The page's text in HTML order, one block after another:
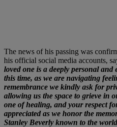
The news of his passing was
his official social media accounts,
loved one is a deeply personal
this time, as we are navigating
remembrance we kindly ask for
allowing us the space to grieve in
one of healing, and your respect
appreciated as we honor the
Stanley Beverly known to the